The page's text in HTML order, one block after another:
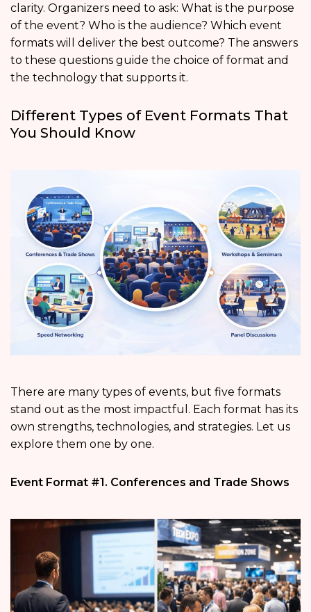
clarity. Organizers need to ask: What is the purpose
of the event? Who is the audience? Which event
formats will deliver the best outcome? The answers
to these questions guide the choice of format and
the technology that supports it.
Different Types of Event Formats That
You Should Know
There are many types of events, but five formats
stand out as the most impactful. Each format has its
own strengths, technologies, and strategies. Let us
explore them one by one.
Event Format #1. Conferences and Trade Shows